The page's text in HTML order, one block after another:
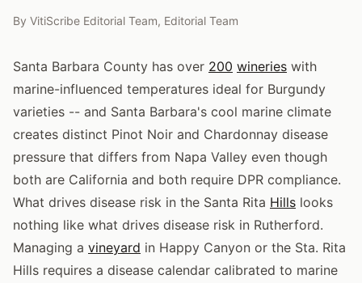
By VitiScribe Editorial Team, Editorial Team
Santa Barbara County has over 200 wineries with
marine-influenced temperatures ideal for Burgundy
varieties -- and Santa Barbara's cool marine climate
creates distinct Pinot Noir and Chardonnay disease
pressure that differs from Napa Valley even though
both are California and both require DPR compliance.
What drives disease risk in the Santa Rita Hills looks
nothing like what drives disease risk in Rutherford.
Managing a vineyard in Happy Canyon or the Sta. Rita
Hills requires a disease calendar calibrated to marine